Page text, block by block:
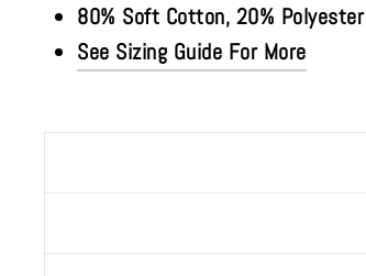
80% Soft Cotton, 20% Polyester
See Sizing Guide For More